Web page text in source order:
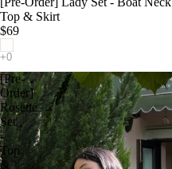
Top & Skirt
$69
[Pre-
Order]
Rosette
Set
-
Top
&